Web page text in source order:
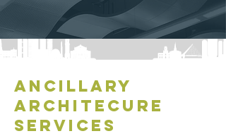
ancillary
architecure
services